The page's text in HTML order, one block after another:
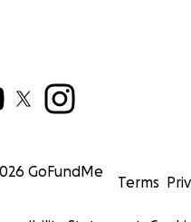
GoFundMe
Terms